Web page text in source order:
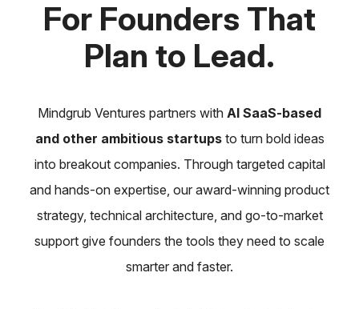
For Founders That
Plan to Lead.
Mindgrub Ventures partners with AI SaaS-based
and other ambitious startupsto turn bold ideas
into breakout companies. Through targeted capital
and hands-on expertise, our award-winning product
strategy, technical architecture, and go-to-market
support give founders the tools they need to scale
smarter and faster.